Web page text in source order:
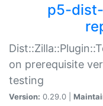
p5-
on prerequisite
testing
Version: 0.29.0 |